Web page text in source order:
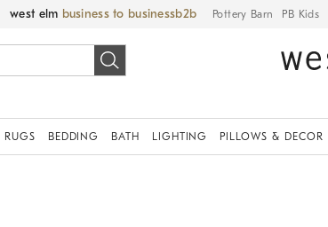
west elm business to business Pottery Barn PB Kids
RUGS BEDDING BATH LIGHTING PILLOWS & DECOR